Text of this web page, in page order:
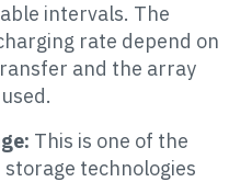
intervals. The
rate depend on
and the array
This is one of the
technologies